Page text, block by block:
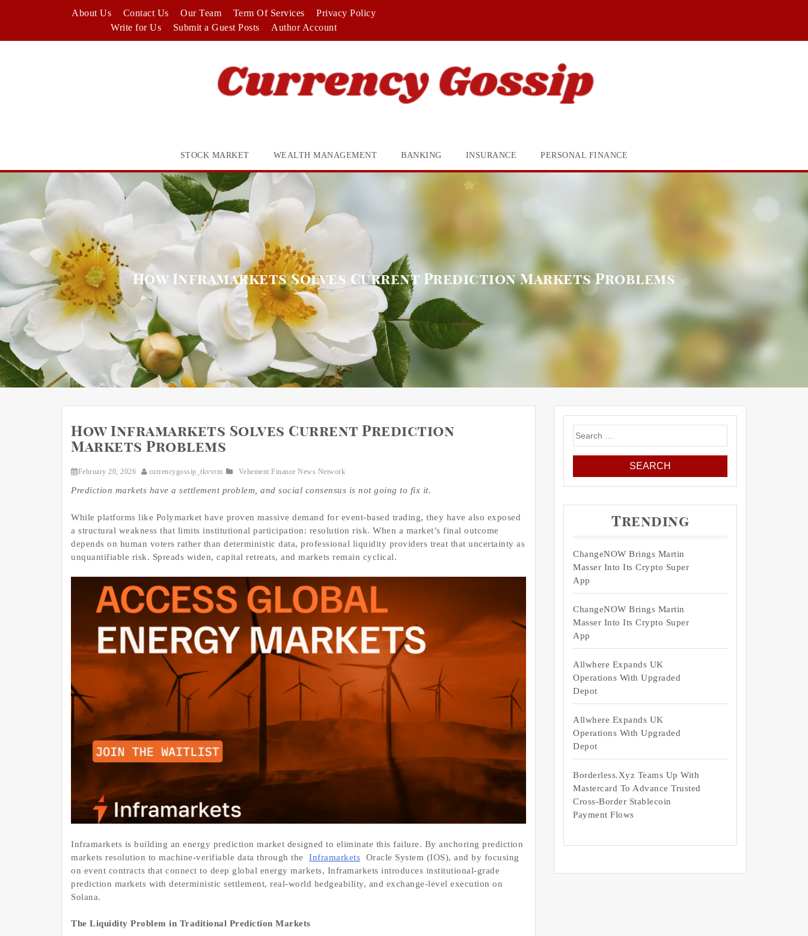
About Us Contact Us Our Team Term Of Services
Privacy Policy
Write for Us
Submit a Guest Posts Author Account
STOCK MARKET WEALTH MANAGEMENT BANKING INSURANCE PERSONAL FINANCE
How Inframarkets Solves Current Prediction Markets Problems
How Inframarkets Solves Current Prediction
Markets Problems
February 20, 2026 currencygossip_tkvvrm Vehement Finance News Network
Prediction markets have a settlement problem, and social consensus is not going to fix it.
While platforms like Polymarket have proven massive demand for event-based trading, they have also exposed
a structural weakness that limits institutional participation: resolution risk. When a market’s final outcome
depends on human voters rather than deterministic data, professional liquidity providers treat that uncertainty as
unquantifiable risk. Spreads widen, capital retreats, and markets remain cyclical.
Inframarkets is building an energy prediction market designed to eliminate this failure. By anchoring prediction
markets resolution to machine-verifiable data through the
Inframarkets
Oracle System (IOS), and by focusing
on event contracts that connect to deep global energy markets, Inframarkets introduces institutional-grade
prediction markets with deterministic settlement, real-world hedgeability, and exchange-level execution on
Solana.
The Liquidity Problem in Traditional Prediction Markets
Search
for:
Trending
ChangeNOW Brings Martin
Masser Into Its Crypto Super
App
ChangeNOW Brings Martin
Masser Into Its Crypto Super
App
Allwhere Expands UK
Operations With Upgraded
Depot
Allwhere Expands UK
Operations With Upgraded
Depot
Borderless.xyz Teams Up With
Mastercard To Advance Trusted
Cross-Border Stablecoin
Payment Flows